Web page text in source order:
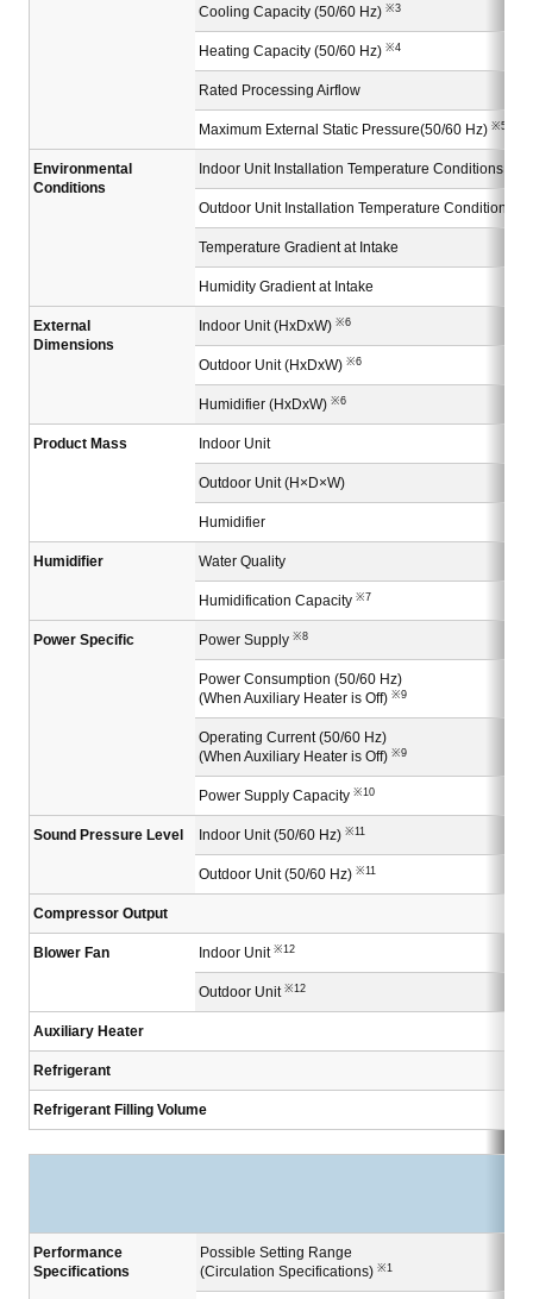
Cooling Capacity (50/60 Hz) ※3
Heating Capacity (50/60 Hz) ※4
Rated Processing Airflow
Maximum External Static Pressure(50/60 Hz) ※5
Environmental
Conditions
Indoor Unit Installation Temperature Conditions
Outdoor Unit Installation Temperature Conditions
Temperature Gradient at Intake
Humidity Gradient at Intake
External
Dimensions
Indoor Unit (HxDxW) ※6
Outdoor Unit (HxDxW) ※6
Humidifier (HxDxW) ※6
Product Mass Indoor Unit
Outdoor Unit (H×D×W)
Humidifier
Humidifier Water Quality
Humidification Capacity ※7
Power Specific Power Supply ※8
Power Consumption (50/60 Hz)
(When Auxiliary Heater is Off) ※9
Operating Current (50/60 Hz)
(When Auxiliary Heater is Off) ※9
Power Supply Capacity ※10
Sound Pressure Level Indoor Unit (50/60 Hz) ※11
Outdoor Unit (50/60 Hz) ※11
Compressor Output
Blower Fan Indoor Unit ※12
Outdoor Unit ※12
Auxiliary Heater
Refrigerant
Refrigerant Filling Volume
Performance
Specifications
Possible Setting Range
(Circulation Specifications) ※1